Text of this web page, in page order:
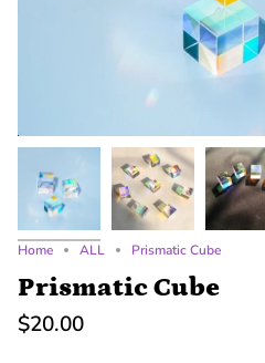
Home ALL Prismatic Cube
Prismatic Cube
$20.00